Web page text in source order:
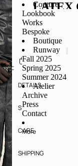
Couture
Lookbook
Works
Bespoke
Boutique
Runway
Fall 2025
Spring 2025
Summer 2024
Atelier
Archive
Press
Contact
More
LATEX
ADD TO CART
DETAILS
SIZE
CARE
SHIPPING